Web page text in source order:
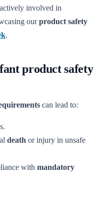
involved in
ourproduct safety
.
product safety
can lead to:
death or injury in unsafe
with mandatory